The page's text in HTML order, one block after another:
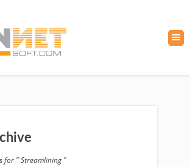
for " Streamlining "